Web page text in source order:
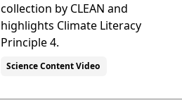
collection by CLEAN and
highlights Climate Literacy
Principle 4.
Science Content Video